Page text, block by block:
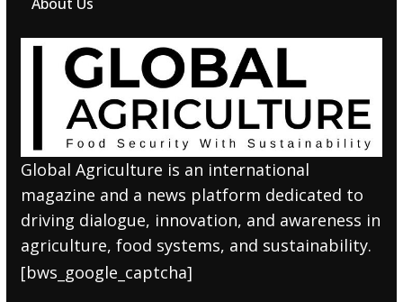
Global Agriculture is an international
magazine and a news platform dedicated to
driving dialogue, innovation, and awareness in
agriculture, food systems, and sustainability.
[bws_google_captcha]